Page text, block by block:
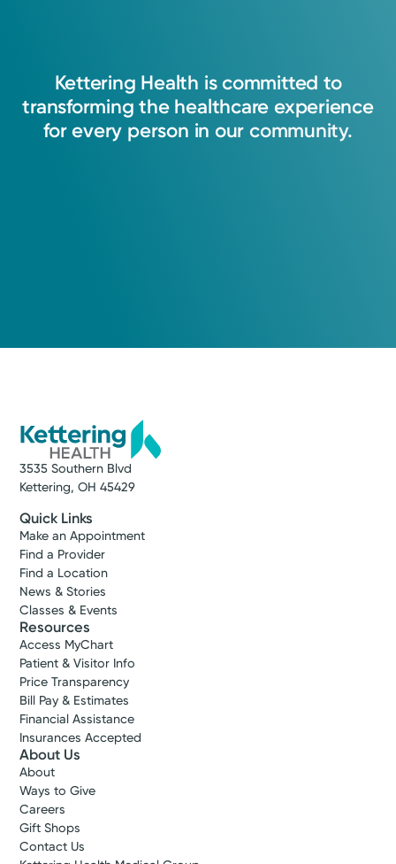
Kettering Health is committed to
transforming the healthcare experience
for every person in our community.
3535 Southern Blvd
Kettering, OH 45429
Quick Links
Make an Appointment
Find a Provider
Find a Location
News & Stories
Classes & Events
Resources
Access MyChart
Patient & Visitor Info
Price Transparency
Bill Pay & Estimates
Financial Assistance
Insurances Accepted
About Us
About
Ways to Give
Careers
Gift Shops
Contact Us